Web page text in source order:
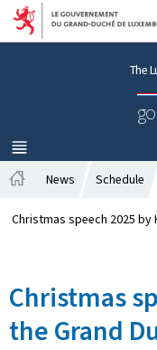
Go
The
MENU
MAIN
o
News Schedule
Christmas speech 2025 by
Christmas
the Grand